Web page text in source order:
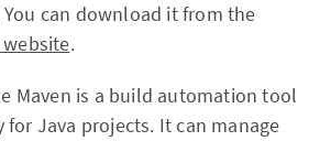
can download it from the
.
Maven is a build automation tool
for Java projects. It can manage